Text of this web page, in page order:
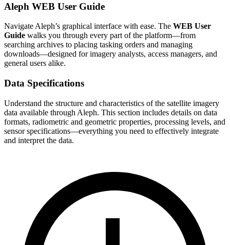
Aleph WEB User Guide
Navigate Aleph’s graphical interface with ease. The WEB User
Guide walks you through every part of the platform—from
searching archives to placing tasking orders and managing
downloads—designed for imagery analysts, access managers, and
general users alike.
Data Specifications
Understand the structure and characteristics of the satellite imagery
data available through Aleph. This section includes details on data
formats, radiometric and geometric properties, processing levels, and
sensor specifications—everything you need to effectively integrate
and interpret the data.